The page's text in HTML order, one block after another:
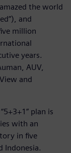
the world
and
million
years.
AUV,
and
plan is
with an
in five
Indonesia.